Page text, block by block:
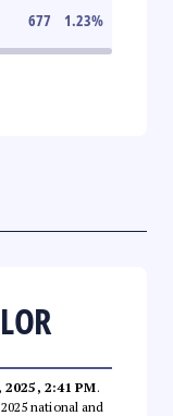
677 1.23%
2025, 2:41 PM.
national and